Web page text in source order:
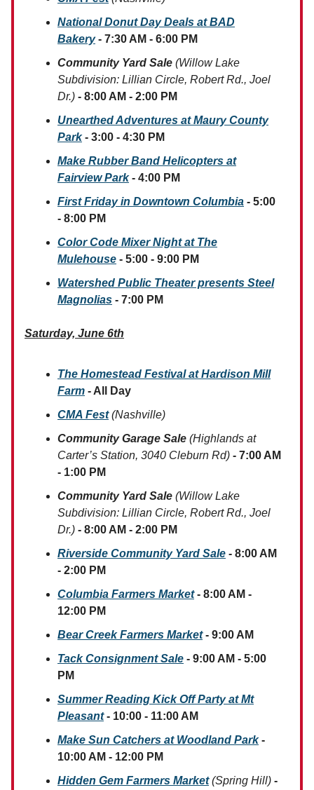
National Donut Day Deals at BAD
Bakery - 7:30 AM - 6:00 PM
Community Yard Sale (Willow Lake
Subdivision: Lillian Circle, Robert Rd., Joel
Dr.) - 8:00 AM - 2:00 PM
Unearthed Adventures at Maury County
Park - 3:00 - 4:30 PM
Make Rubber Band Helicopters at
Fairview Park - 4:00 PM
First Friday in Downtown Columbia - 5:00
- 8:00 PM
Color Code Mixer Night at The
Mulehouse - 5:00 - 9:00 PM
Watershed Public Theater presents Steel
Magnolias - 7:00 PM
Saturday, June 6th
The Homestead Festival at Hardison Mill
Farm - All Day
CMA Fest (Nashville)
Community Garage Sale (Highlands at
Carter’s Station, 3040 Cleburn Rd) - 7:00 AM
- 1:00 PM
Community Yard Sale (Willow Lake
Subdivision: Lillian Circle, Robert Rd., Joel
Dr.) - 8:00 AM - 2:00 PM
Riverside Community Yard Sale - 8:00 AM
- 2:00 PM
Columbia Farmers Market - 8:00 AM -
12:00 PM
Bear Creek Farmers Market- 9:00 AM
Tack Consignment Sale - 9:00 AM - 5:00
PM
Summer Reading Kick Off Party at Mt
Pleasant - 10:00 - 11:00 AM
Make Sun Catchers at Woodland Park -
10:00 AM - 12:00 PM
Hidden Gem Farmers Market (Spring Hill) -